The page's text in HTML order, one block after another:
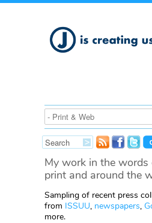
My work in the words
print and around the
Sampling of recent press
from ISSUU, newspapers,
more.